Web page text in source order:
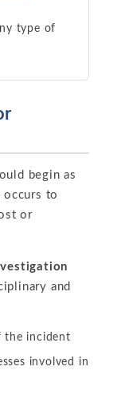
type of
begin as
occurs to
or
and
the incident
involved in